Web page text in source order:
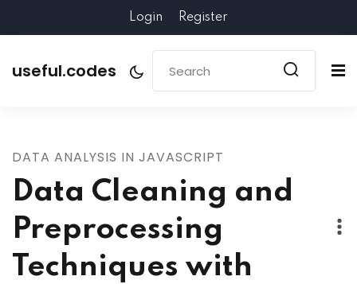
Login Register
useful.codes
DATA ANALYSIS IN JAVASCRIPT
Data Cleaning and
Preprocessing
Techniques with